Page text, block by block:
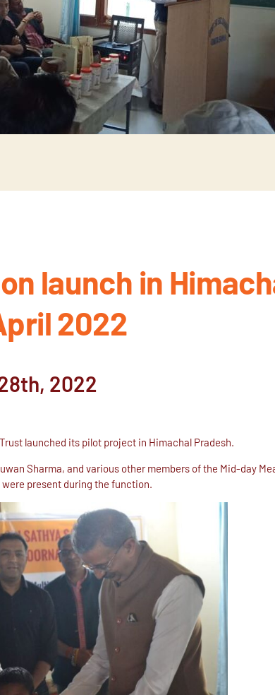
launch in
2022
2022
launched its pilot project in Himachal Pradesh.
Sharma, and various other members of the Mid-day
present during the function.